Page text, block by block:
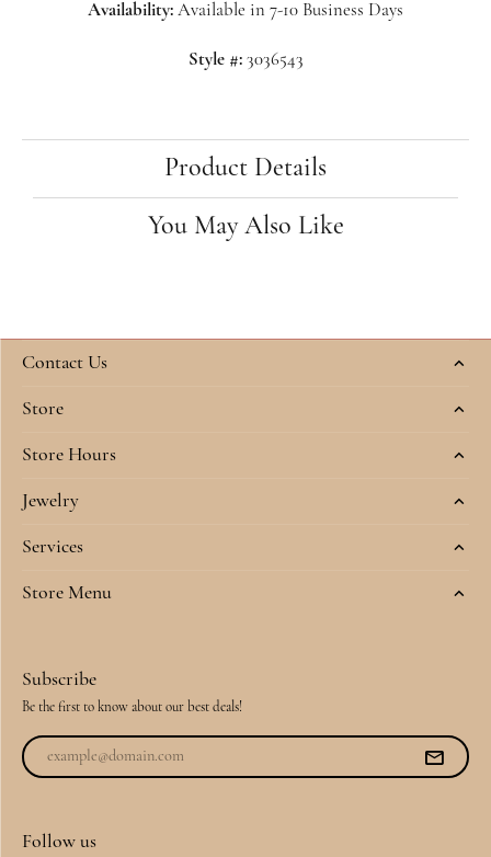
Availability: Available in 7-10 Business Days
Style #: 3036543
Product Details
You May Also Like
Contact Us
Store
Store Hours
Jewelry
Services
Store Menu
Subscribe
Be the first to know about our best deals!
Follow us